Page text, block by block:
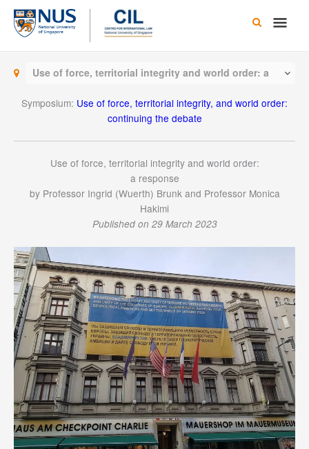
Skip
content
Main
Use of force, territorial integrity and world order: a
Symposium: Use of force, territorial integrity, and world order:
continuing the debate
Use of force, territorial integrity and world order:
a response
by Professor Ingrid (Wuerth) Brunk and Professor Monica
Hakimi
Published on 29 March 2023